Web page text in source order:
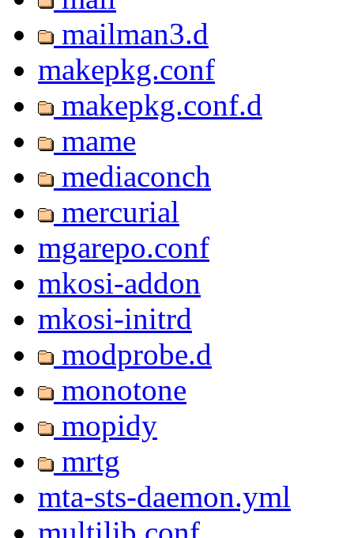
mailman3.d
makepkg.conf
makepkg.conf.d
mame
mediaconch
mercurial
mgarepo.conf
mkosi-addon
mkosi-initrd
modprobe.d
monotone
mopidy
mrtg
mta-sts-daemon.yml